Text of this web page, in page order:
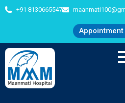
+91 8130665547
Appointment